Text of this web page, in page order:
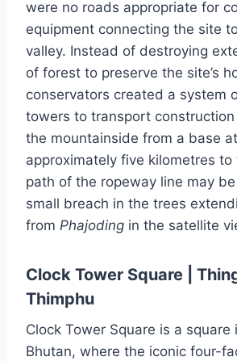
were no roads appropriate for
equipment connecting the site
valley. Instead of destroying
of forest to preserve the site’s
conservators created a system
towers to transport
the mountainside from a base at
approximately five kilometres to
path of the ropeway line may
small breach in the trees
from Phajoding in the satellite
Clock Tower Square |
Thimphu
Clock Tower Square is a square
Bhutan, where the iconic four-